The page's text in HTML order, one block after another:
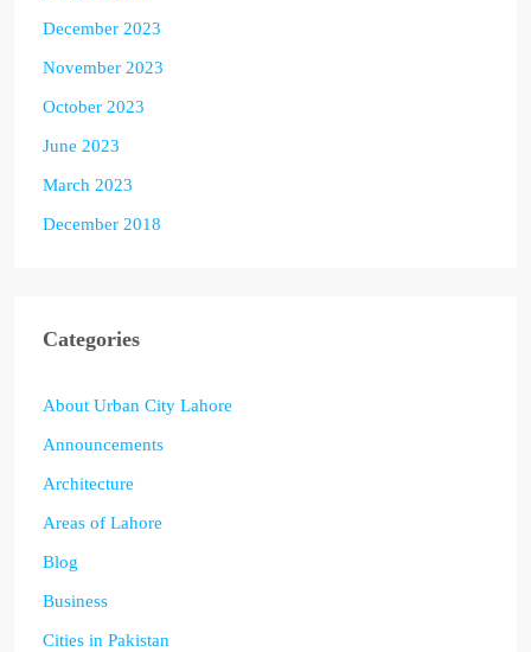
December 2023
November 2023
October 2023
June 2023
March 2023
December 2018
Categories
About Urban City Lahore
Announcements
Architecture
Areas of Lahore
Blog
Business
Cities in Pakistan